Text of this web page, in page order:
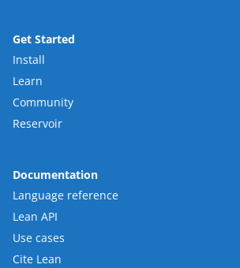
Get Started
Install
Learn
Community
Reservoir
Documentation
Language reference
Lean API
Use cases
Cite Lean